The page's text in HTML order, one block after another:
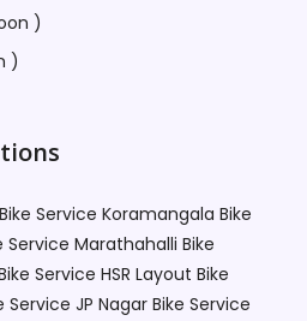
)
)
Bike Service Koramangala Bike
Service Marathahalli Bike
Service HSR Layout Bike
Service JP Nagar Bike Service